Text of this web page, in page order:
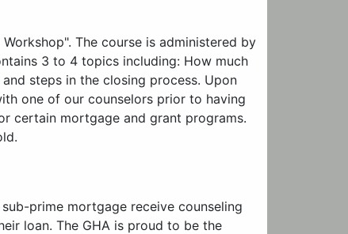
The course is administered by
3 to 4 topics including: How much
steps in the closing process. Upon
one of our counselors prior to having
certain mortgage and grant programs.
prime mortgage receive counseling
loan. The GHA is proud to be the